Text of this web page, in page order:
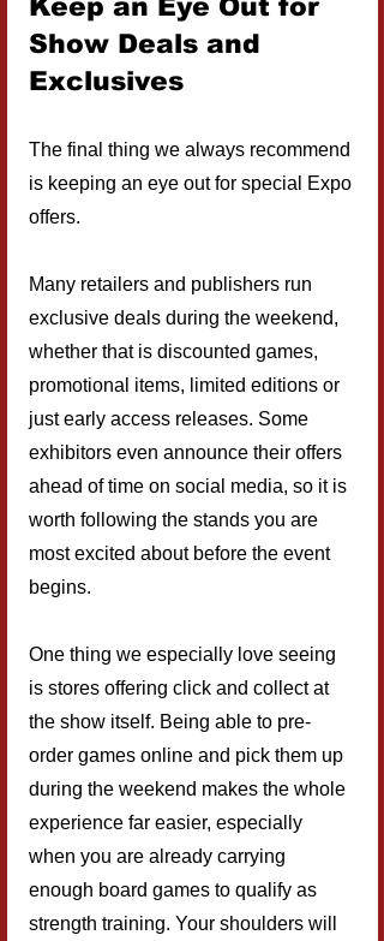
Keep an Eye Out for
Show Deals and
Exclusives
The final thing we always recommend
is keeping an eye out for special Expo
offers.
Many retailers and publishers run
exclusive deals during the weekend,
whether that is discounted games,
promotional items, limited editions or
just early access releases. Some
exhibitors even announce their offers
ahead of time on social media, so it is
worth following the stands you are
most excited about before the event
begins.
One thing we especially love seeing
is stores offering click and collect at
the show itself. Being able to pre-
order games online and pick them up
during the weekend makes the whole
experience far easier, especially
when you are already carrying
enough board games to qualify as
strength training. Your shoulders will